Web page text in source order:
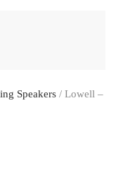
Speakers / Lowell –